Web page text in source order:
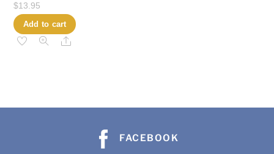
$13.95
Add to cart
Share
FACEBOOK